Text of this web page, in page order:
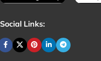
Social Links: